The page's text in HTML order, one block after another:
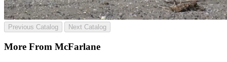
Previous Catalog Next Catalog
More From McFarlane